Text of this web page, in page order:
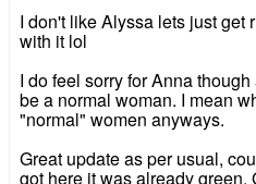
I don't like Alyssa lets just get
with it lol
I do feel sorry for Anna
be a normal woman. I mean
"normal" women anyways.
Great update as per usual,
got here it was already green.